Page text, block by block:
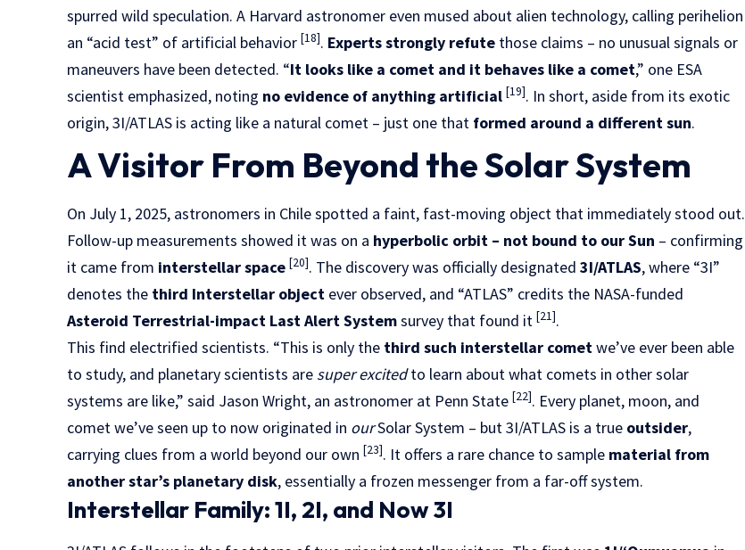
spurred wild speculation. A Harvard astronomer even mused about alien technology, calling perihelion
an “acid test” of artificial behavior[18]. Experts strongly refute those claims – no unusual signals or
maneuvers have been detected. “It looks like a comet and it behaves like a comet,” one ESA
scientist emphasized, noting no evidence of anything artificial [19]. In short, aside from its exotic
origin, 3I/ATLAS is acting like a natural comet – just one that formed around a different sun.
A Visitor From Beyond the Solar System
On July 1, 2025, astronomers in Chile spotted a faint, fast-moving object that immediately stood out.
Follow-up measurements showed it was on a hyperbolic orbit – not bound to our Sun – confirming
it came from interstellar space [20]. The discovery was officially designated3I/ATLAS, where “3I”
denotes the third Interstellar object ever observed, and “ATLAS” credits the NASA-funded
Asteroid Terrestrial-impact Last Alert Systemsurvey that found it[21].
This find electrified scientists. “This is only the third such interstellar cometwe’ve ever been able
to study, and planetary scientists are super excitedto learn about what comets in other solar
systems are like,” said Jason Wright, an astronomer at Penn State[22]. Every planet, moon, and
comet we’ve seen up to now originated in ourSolar System – but 3I/ATLAS is a true outsider,
carrying clues from a world beyond our own[23]. It offers a rare chance to sample material from
another star’s planetary disk, essentially a frozen messenger from a far-off system.
Interstellar Family: 1I, 2I, and Now 3I